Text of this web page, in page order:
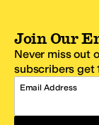
Join Our
Never miss out
subscribers get
Email Address